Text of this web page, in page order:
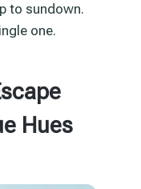
to sundown.
one.
Hues